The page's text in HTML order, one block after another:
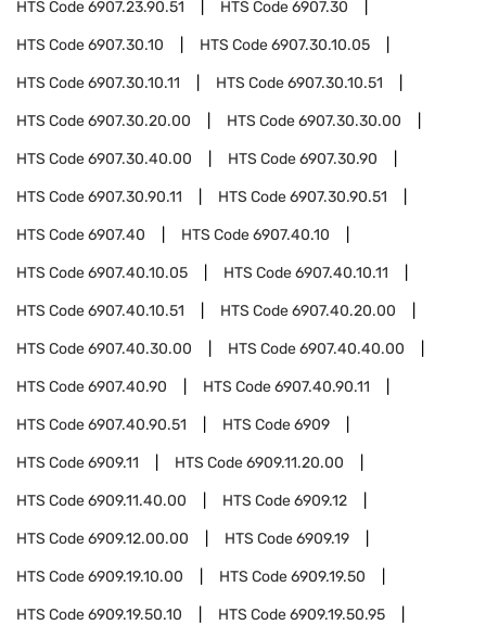
HTS Code6907.23.90.51 HTS Code6907.30
HTS Code6907.30.10 HTS Code6907.30.10.05
HTS Code6907.30.10.11 HTS Code6907.30.10.51
HTS Code6907.30.20.00 HTS Code6907.30.30.00
HTS Code6907.30.40.00 HTS Code6907.30.90
HTS Code6907.30.90.11 HTS Code6907.30.90.51
HTS Code6907.40 HTS Code6907.40.10
HTS Code6907.40.10.05 HTS Code6907.40.10.11
HTS Code6907.40.10.51 HTS Code6907.40.20.00
HTS Code6907.40.30.00 HTS Code6907.40.40.00
HTS Code6907.40.90 HTS Code6907.40.90.11
HTS Code6907.40.90.51 HTS Code6909
HTS Code6909.11 HTS Code6909.11.20.00
HTS Code6909.11.40.00 HTS Code6909.12
HTS Code6909.12.00.00 HTS Code6909.19
HTS Code6909.19.10.00 HTS Code6909.19.50
HTS Code6909.19.50.10 HTS Code6909.19.50.95